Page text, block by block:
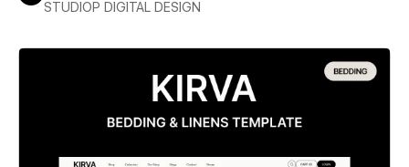
STUDIOP DIGITAL DESIGN